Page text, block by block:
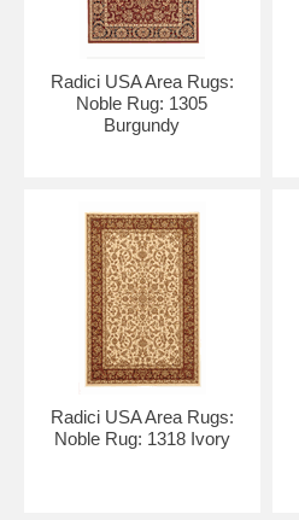
Radici USA Area Rugs:
Noble Rug: 1305
Burgundy
Radici USA Area Rugs:
Noble Rug: 1318 Ivory